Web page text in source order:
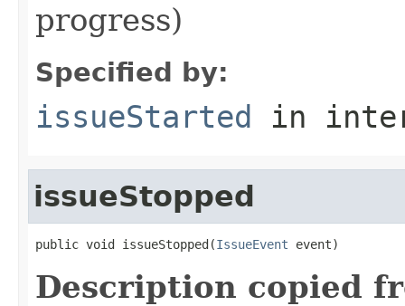
progress)
Specified by:
issueStarted in
issueStopped
public void issueStopped(IssueEvent event)
Description copied